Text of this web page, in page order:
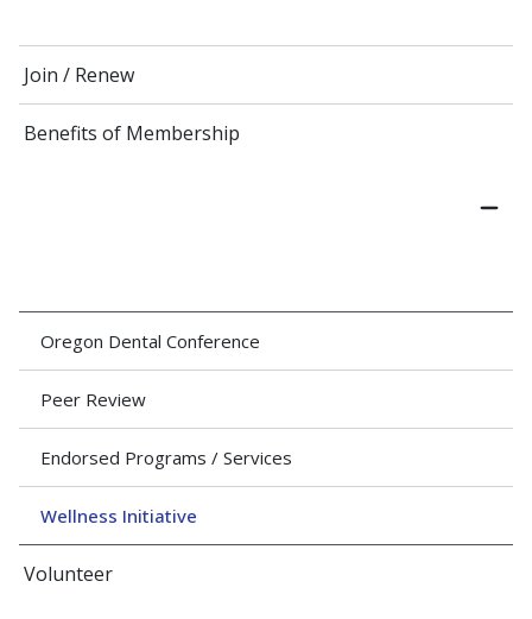
Join / Renew
Benefits of Membership
Oregon Dental Conference
Peer Review
Endorsed Programs / Services
Wellness Initiative
Volunteer